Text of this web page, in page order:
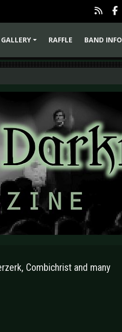
GALLERY
RAFFLE
BAND INFO
Combichrist and many